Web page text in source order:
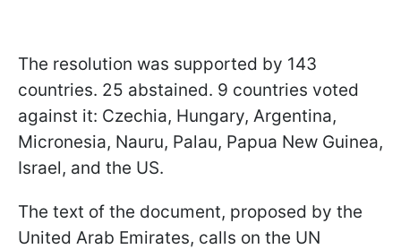
The resolution was supported by 143
countries. 25 abstained. 9 countries voted
against it: Czechia, Hungary, Argentina,
Micronesia, Nauru, Palau, Papua New Guinea,
Israel, and the US.
The text of the document, proposed by the
United Arab Emirates, calls on the UN